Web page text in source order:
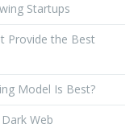
Startups
Provide the Best
Model Is Best?
Web